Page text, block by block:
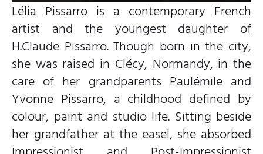
Lélia Pissarro is a contemporary French
artist and the youngest daughter of
H.Claude Pissarro. Though born in the city,
she was raised in Clécy, Normandy, in the
care of her grandparents Paulémile and
Yvonne Pissarro, a childhood defined by
colour, paint and studio life. Sitting beside
her grandfather at the easel, she absorbed